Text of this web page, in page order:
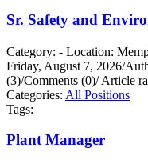
Sr. Safety and
Category: - Location:
Friday, August 7, 2026/
(3)/Comments (0)/Article
Categories: All Positions
Tags:
Plant Manager